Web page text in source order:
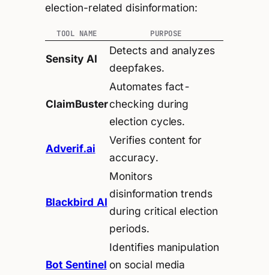
election-related disinformation:
TOOL NAME PURPOSE
Sensity AI
Detects and analyzes
deepfakes.
ClaimBuster
Automates fact-
checking during
election cycles.
Adverif.ai
Verifies content for
accuracy.
Blackbird AI
Monitors
disinformation trends
during critical election
periods.
Bot Sentinel
Identifies manipulation
on social media